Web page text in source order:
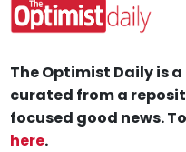
The Optimist Daily is
curated from a
focused good news.
here.